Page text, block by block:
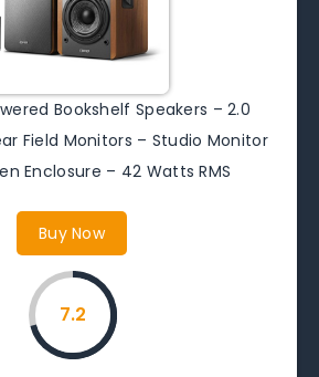
Bookshelf Speakers – 2.0
Field Monitors – Studio Monitor
Enclosure – 42 Watts RMS
Buy Now
7.2